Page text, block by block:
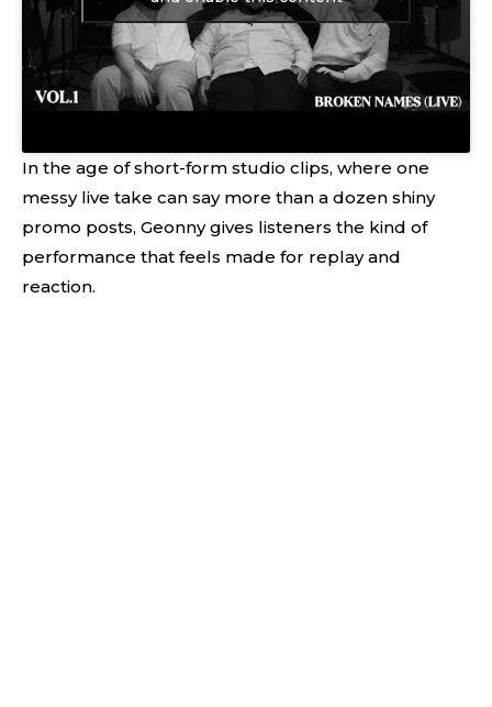
In the age of short-form studio clips, where one
messy live take can say more than a dozen shiny
promo posts, Geonny gives listeners the kind of
performance that feels made for replay and
reaction.